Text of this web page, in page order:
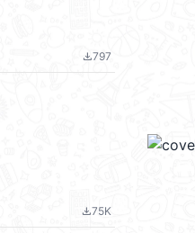
file_download797
file_download75K